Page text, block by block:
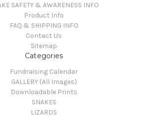
SAFETY & AWARENESS INFO
Product Info
FAQ & SHIPPING INFO
Contact Us
Sitemap
Categories
Fundraising Calendar
GALLERY (All Images)
Downloadable Prints
SNAKES
LIZARDS